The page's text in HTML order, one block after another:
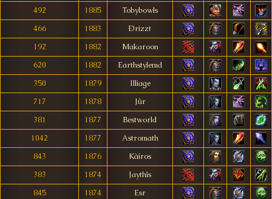
492
1885
Tobybowls
466
1883
Ðrizzt
192
1882
Makaroon
620
1882
Earthstylemd
350
1879
Illiage
717
1878
Jûr
381
1877
Bestworld
1042
1877
Astromath
843
1876
Kàíros
383
1874
Jaythîs
845
1874
Esr